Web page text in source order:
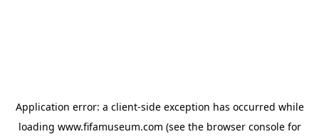
Application error: a client-side exception has occurred while
loading www.fifamuseum.com (see the browser consolefor